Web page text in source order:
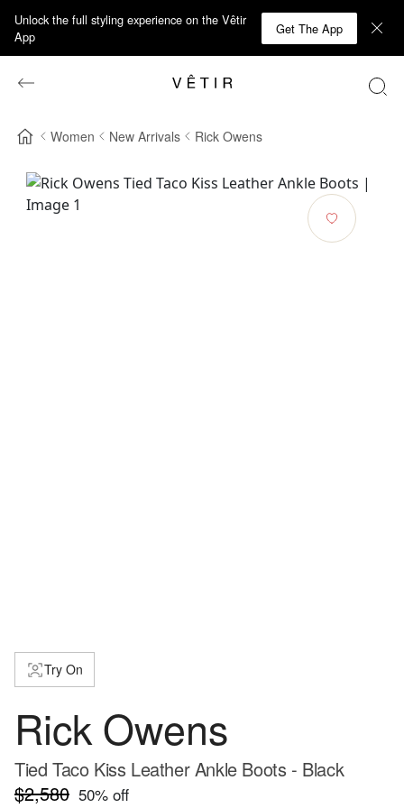
Unlock the full styling experience on the Vêtir
App
Get The App
Women New Arrivals Rick Owens
Try On
Rick Owens
Tied Taco Kiss Leather Ankle Boots - Black
$2,580 50% off